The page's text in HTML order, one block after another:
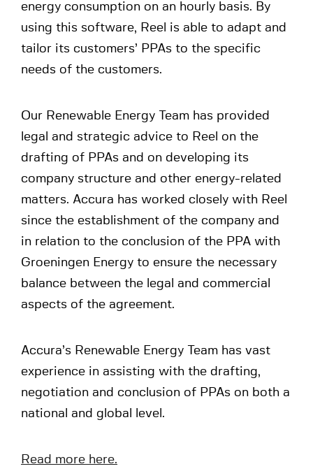
energy consumption on an hourly basis. By
using this software, Reel is able to adapt and
tailor its customers’ PPAs to the specific
needs of the customers.
Our Renewable Energy Team has provided
legal and strategic advice to Reel on the
drafting of PPAs and on developing its
company structure and other energy-related
matters. Accura has worked closely with Reel
since the establishment of the company and
in relation to the conclusion of the PPA with
Groeningen Energy to ensure the necessary
balance between the legal and commercial
aspects of the agreement.
Accura’s Renewable Energy Team has vast
experience in assisting with the drafting,
negotiation and conclusion of PPAs on both a
national and global level.
Read more here.